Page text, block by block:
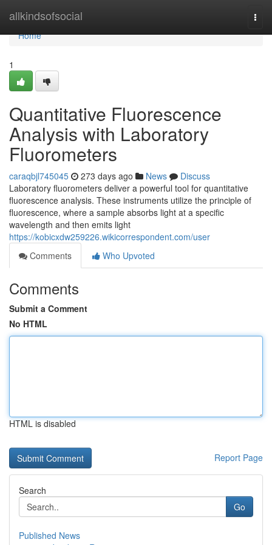
allkindsofsocial
Home
Home
1
Quantitative Fluorescence
Analysis with Laboratory
Fluorometers
caraqbjl745045 273 days ago News
Discuss
Laboratory fluorometers deliver a powerful tool for quantitative
fluorescence analysis. These instruments utilize the principle of
fluorescence, where a sample absorbs light at a specific
wavelength and then emits light
https://kobicxdw259226.wikicorrespondent.com/user
Comments
Who Upvoted
Comments
Submit a Comment
No HTML
HTML is disabled
Report Page
Search
Go
Published News